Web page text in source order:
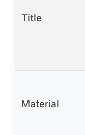
Title
Material